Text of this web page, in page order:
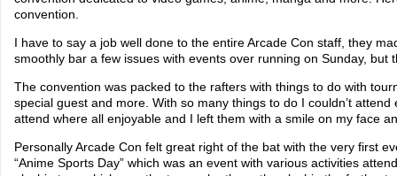
convention.
I have to say a job well done to the entire Arcade Con staff, they
smoothly bar a few issues with events over running on Sunday, but
The convention was packed to the rafters with things to do with
special guest and more. With so many things to do I couldn’t
attend where all enjoyable and I left them with a smile on my face
Personally Arcade Con felt great right of the bat with the very first
“Anime Sports Day” which was an event with various activities